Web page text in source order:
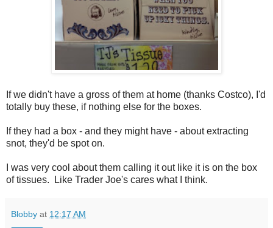
If we didn't have a gross of them at home (thanks Costco), I'd
totally buy these, if nothing else for the boxes.
If they had a box - and they might have - about extracting
snot, they'd be spot on.
I was very cool about them calling it out like it is on the box
of tissues. Like Trader Joe's cares what I think.
Blobby at 12:17 AM